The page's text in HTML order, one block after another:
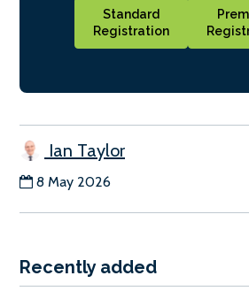
Standard
Registration
Ian Taylor
8 May 2026
Recently added